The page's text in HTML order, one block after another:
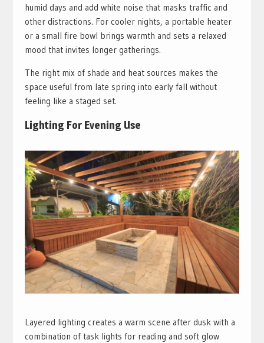
humid days and add white noise that masks traffic and
other distractions. For cooler nights, a portable heater
or a small fire bowl brings warmth and sets a relaxed
mood that invites longer gatherings.
The right mix of shade and heat sources makes the
space useful from late spring into early fall without
feeling like a staged set.
Lighting For Evening Use
Layered lighting creates a warm scene after dusk with a
combination of task lights for reading and soft glow